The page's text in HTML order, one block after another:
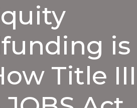
is
Title III